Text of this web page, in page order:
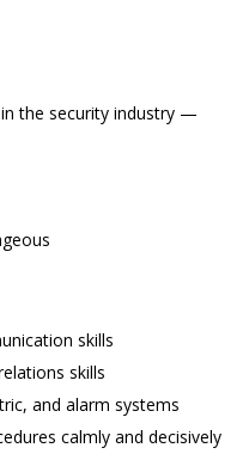
the security industry —
skills
skills
and alarm systems
calmly and decisively